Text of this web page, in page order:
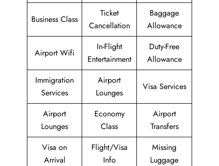
Business Class
Ticket
Cancellation
Baggage
Allowance
Airport Wifi
In-Flight
Entertainment
Duty-Free
Allowance
Immigration
Services
Airport
Lounges
Visa Services
Airport
Lounges
Economy
Class
Airport
Transfers
Visa on
Arrival
Flight/Visa
Info
Missing
Luggage